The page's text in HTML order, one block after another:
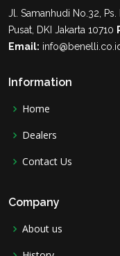
Jl. Samanhudi No.32, Ps.
Pusat, DKI Jakarta 10710
Email:
Information
Home
Dealers
Contact Us
Company
About us